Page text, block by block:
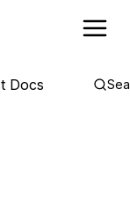
Docs